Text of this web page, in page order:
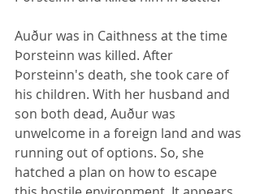
Auður was in Caithness at the time
Þorsteinn was killed. After
Þorsteinn's death, she took care of
his children. With her husband and
son both dead, Auður was
unwelcome in a foreign land and was
running out of options. So, she
hatched a plan on how to escape